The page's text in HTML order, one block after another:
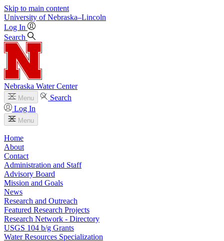
Skip to main content
University of Nebraska–Lincoln
Log In
Search
Nebraska Water Center
Menu
Search
Log In
Menu
Home
About
Contact
Administration and Staff
Advisory Board
Mission and Goals
News
Research and Outreach
Featured Research Projects
Research Network - Directory
USGS 104 b/g Grants
Water Resources Specialization